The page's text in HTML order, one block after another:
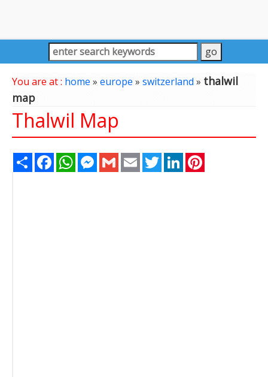
You are at : home » europe » switzerland » thalwil
map
Thalwil Map
Share FacebookWhatsAppMessenger
Gmail Email TwitterLinkedIn